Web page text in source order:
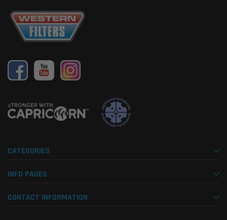
CATEGORIES
INFO PAGES
CONTACT INFORMATION